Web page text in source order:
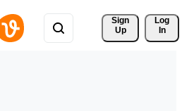
Sign
Up
Log
In